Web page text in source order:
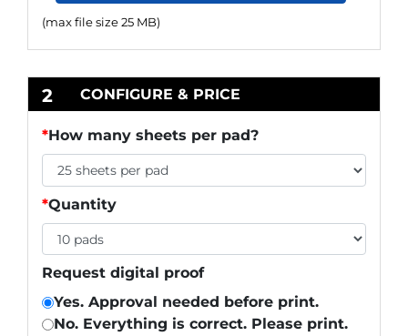
(max file size 25 MB)
2 CONFIGURE & PRICE
*How many sheets per pad?
*Quantity
Request digital proof
Yes. Approval needed before print.
No. Everything is correct. Please print.